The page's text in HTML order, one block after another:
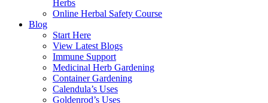
Herbs
Online Herbal Safety Course
Blog
Start Here
View Latest Blogs
Immune Support
Medicinal Herb Gardening
Container Gardening
Calendula’s Uses
Goldenrod’s Uses